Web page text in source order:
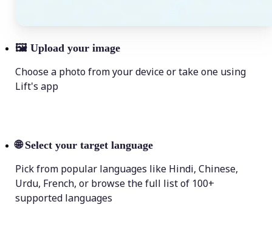
🖼 Upload your image
Choose a photo from your device or take one using
Lift's app
🌐 Select your target language
Pick from popular languages like Hindi, Chinese,
Urdu, French, or browse the full list of 100+
supported languages